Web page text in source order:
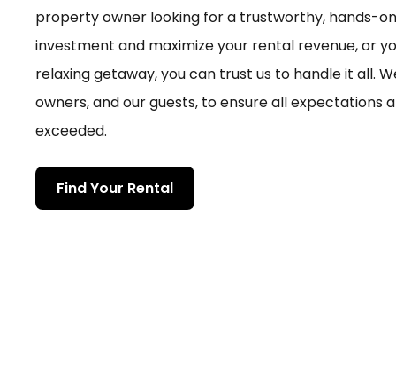
property owner looking for a trustworthy, hands-
investment and maximize your rental revenue, or
relaxing getaway, you can trust us to handle it all.
owners, and our guests, to ensure all expectations
exceeded.
Find Your Rental